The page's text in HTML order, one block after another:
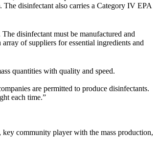
disinfectant also carries a Category IV EPA
disinfectant must be manufactured and
of suppliers for essential ingredients and
quantities with quality and speed.
are permitted to produce disinfectants.
each time.”
community player with the mass production,